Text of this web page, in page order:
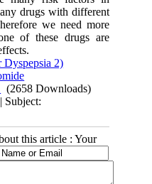
drugs with different
we need more
of these drugs are
2)
(2658 Downloads)
| Subject:
this article : Your